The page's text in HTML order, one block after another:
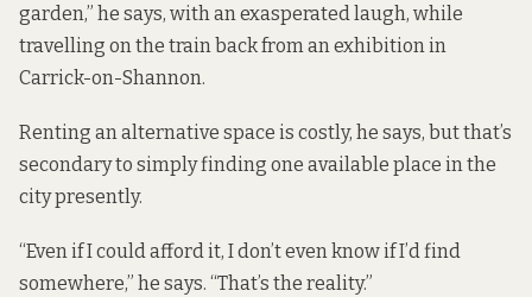
garden,” he says, with an exasperated laugh, while
travelling on the train back from an exhibition in
Carrick-on-Shannon.
Renting an alternative space is costly, he says, but that’s
secondary to simply finding one available place in the
city presently.
“Even if I could afford it, I don’t even know if I’d find
somewhere,” he says. “That’s the reality.”